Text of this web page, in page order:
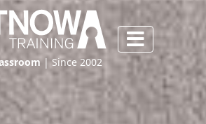
| Since 2002